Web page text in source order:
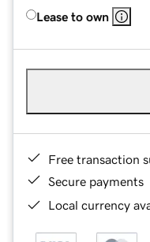
Lease to own
Free transaction
Secure payments
Local currency